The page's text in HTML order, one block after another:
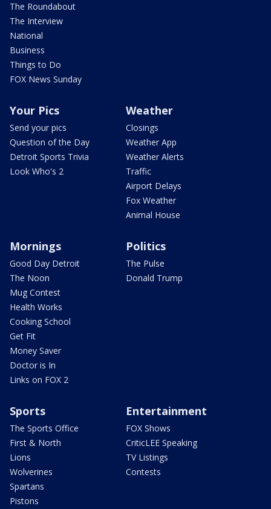
The Roundabout
The Interview
National
Business
Things to Do
FOX News Sunday
Your Pics
Send your pics
Question of the Day
Detroit Sports Trivia
Look Who's 2
Weather
Closings
Weather App
Weather Alerts
Traffic
Airport Delays
Fox Weather
Animal House
Mornings
Good Day Detroit
The Noon
Mug Contest
Health Works
Cooking School
Get Fit
Money Saver
Doctor is In
Links on FOX 2
Politics
The Pulse
Donald Trump
Sports
The Sports Office
First & North
Lions
Wolverines
Spartans
Pistons
Entertainment
FOX Shows
CriticLEE Speaking
TV Listings
Contests